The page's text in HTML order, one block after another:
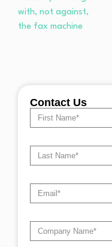
Contact Us